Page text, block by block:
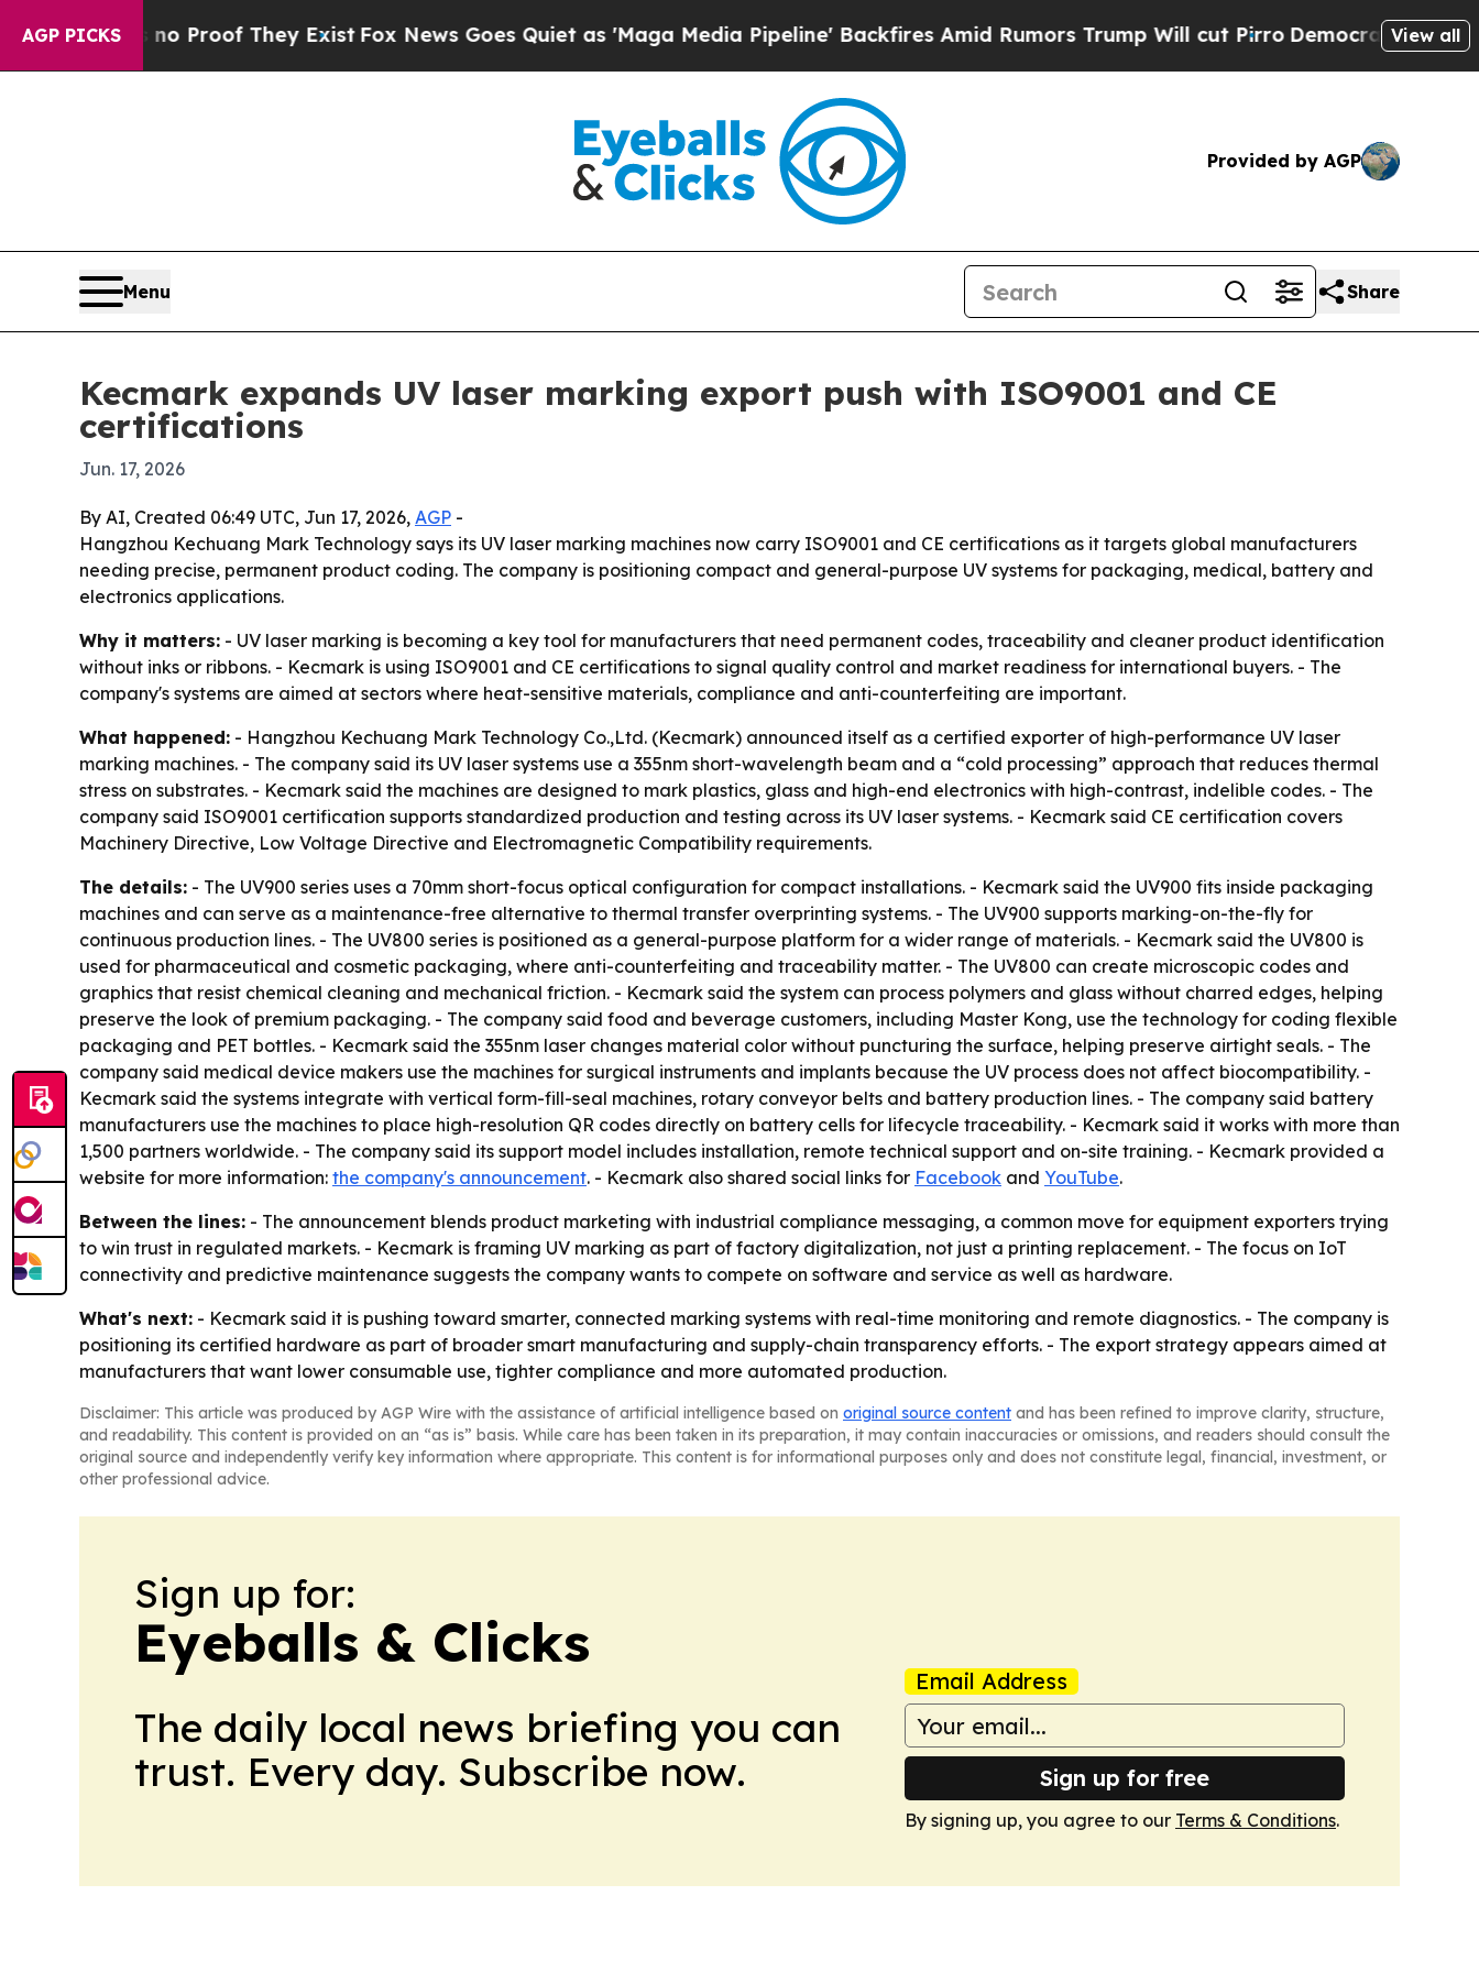
AGP PICKS
Offers no Proof They ExistFox News Goes Quiet as 'Maga Media Pipeline' Backfires Amid Rumors Trump Will cut PirroDemocratic Socialists of
View all
Provided by AGP
Menu Share
Kecmark expands UV laser marking export push with ISO9001 and CE
certifications
Jun. 17, 2026
By AI, Created 06:49 UTC, Jun 17, 2026, AGP -
Hangzhou Kechuang Mark Technology says its UV laser marking machines now carry ISO9001 and CE certifications as it targets global manufacturers
needing precise, permanent product coding. The company is positioning compact and general-purpose UV systems for packaging, medical, battery and
electronics applications.
Why it matters: - UV laser marking is becoming a key tool for manufacturers that need permanent codes, traceability and cleaner product identification
without inks or ribbons. - Kecmark is using ISO9001 and CE certifications to signal quality control and market readiness for international buyers. - The
company's systems are aimed at sectors where heat-sensitive materials, compliance and anti-counterfeiting are important.
What happened: - Hangzhou Kechuang Mark Technology Co.,Ltd. (Kecmark) announced itself as a certified exporter of high-performance UV laser
marking machines. - The company said its UV laser systems use a 355nm short-wavelength beam and a “cold processing” approach that reduces thermal
stress on substrates. - Kecmark said the machines are designed to mark plastics, glass and high-end electronics with high-contrast, indelible codes. - The
company said ISO9001 certification supports standardized production and testing across its UV laser systems. - Kecmark said CE certification covers
Machinery Directive, Low Voltage Directive and Electromagnetic Compatibility requirements.
The details: - The UV900 series uses a 70mm short-focus optical configuration for compact installations. - Kecmark said the UV900 fits inside packaging
machines and can serve as a maintenance-free alternative to thermal transfer overprinting systems. - The UV900 supports marking-on-the-fly for
continuous production lines. - The UV800 series is positioned as a general-purpose platform for a wider range of materials. - Kecmark said the UV800 is
used for pharmaceutical and cosmetic packaging, where anti-counterfeiting and traceability matter. - The UV800 can create microscopic codes and
graphics that resist chemical cleaning and mechanical friction. - Kecmark said the system can process polymers and glass without charred edges, helping
preserve the look of premium packaging. - The company said food and beverage customers, including Master Kong, use the technology for coding flexible
packaging and PET bottles. - Kecmark said the 355nm laser changes material color without puncturing the surface, helping preserve airtight seals. - The
company said medical device makers use the machines for surgical instruments and implants because the UV process does not affect biocompatibility. -
Kecmark said the systems integrate with vertical form-fill-seal machines, rotary conveyor belts and battery production lines. - The company said battery
manufacturers use the machines to place high-resolution QR codes directly on battery cells for lifecycle traceability. - Kecmark said it works with more than
1,500 partners worldwide. - The company said its support model includes installation, remote technical support and on-site training. - Kecmark provided a
website for more information: the company's announcement. - Kecmark also shared social links for Facebook and YouTube.
Between the lines: - The announcement blends product marketing with industrial compliance messaging, a common move for equipment exporters trying
to win trust in regulated markets. - Kecmark is framing UV marking as part of factory digitalization, not just a printing replacement. - The focus on IoT
connectivity and predictive maintenance suggests the company wants to compete on software and service as well as hardware.
What's next: - Kecmark said it is pushing toward smarter, connected marking systems with real-time monitoring and remote diagnostics. - The company is
positioning its certified hardware as part of broader smart manufacturing and supply-chain transparency efforts. - The export strategy appears aimed at
manufacturers that want lower consumable use, tighter compliance and more automated production.
Disclaimer: This article was produced by AGP Wire with the assistance of artificial intelligence based on original source content and has been refined to improve clarity, structure,
and readability. This content is provided on an “as is” basis. While care has been taken in its preparation, it may contain inaccuracies or omissions, and readers should consult the
original source and independently verify key information where appropriate. This content is for informational purposes only and does not constitute legal, financial, investment, or
other professional advice.
Sign up for:
Eyeballs & Clicks
The daily local news briefing you can
trust. Every day. Subscribe now.
Email Address
Sign up for free
By signing up, you agree to our Terms & Conditions.